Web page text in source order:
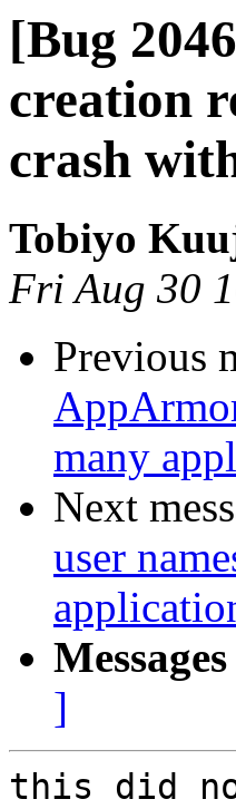
[Bug
creation
crash
Tobiyo
Fri Aug 30
Previous
many
Next
user
]
this did